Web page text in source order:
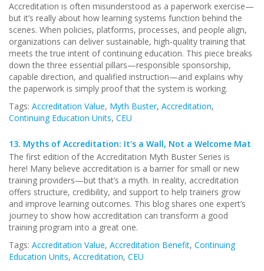
Accreditation is often misunderstood as a paperwork exercise—
but it’s really about how learning systems function behind the
scenes. When policies, platforms, processes, and people align,
organizations can deliver sustainable, high-quality training that
meets the true intent of continuing education. This piece breaks
down the three essential pillars—responsible sponsorship,
capable direction, and qualified instruction—and explains why
the paperwork is simply proof that the system is working.
Tags: Accreditation Value, Myth Buster, Accreditation,
Continuing Education Units, CEU
13. Myths of Accreditation: It's a Wall, Not a Welcome Mat
The first edition of the Accreditation Myth Buster Series is
here! Many believe accreditation is a barrier for small or new
training providers—but that’s a myth. In reality, accreditation
offers structure, credibility, and support to help trainers grow
and improve learning outcomes. This blog shares one expert’s
journey to show how accreditation can transform a good
training program into a great one.
Tags: Accreditation Value, Accreditation Benefit, Continuing
Education Units, Accreditation, CEU